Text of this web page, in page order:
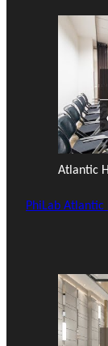
Atlantic
PhiLab